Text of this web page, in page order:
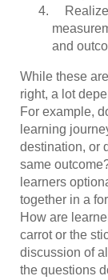
Realize
and
While these
right, a lot
For example,
learning
destination, or
same
learners
together in a
How are
carrot or the
discussion of
the questions